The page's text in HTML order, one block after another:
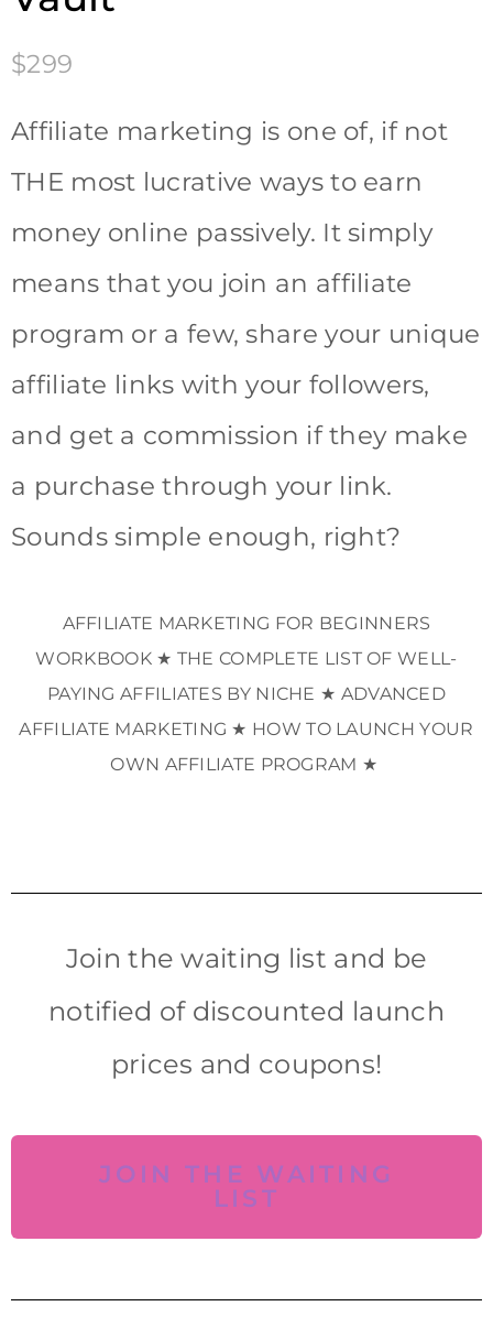
$299
Affiliate marketing is one of, if not
THE most lucrative ways to earn
money online passively. It simply
means that you join an affiliate
program or a few, share your unique
affiliate links with your followers,
and get a commission if they make
a purchase through your link.
Sounds simple enough, right?
AFFILIATE MARKETING FOR BEGINNERS
WORKBOOK ★ THE COMPLETE LIST OF WELL-
PAYING AFFILIATES BY NICHE ★ ADVANCED
AFFILIATE MARKETING ★ HOW TO LAUNCH YOUR
OWN AFFILIATE PROGRAM ★
Join the waiting list and be
notified of discounted launch
prices and coupons!
JOIN THE WAITING
LIST